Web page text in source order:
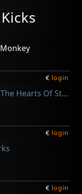
€ login
Lawson, Floyd -and The Hearts Of Stone-
€ login
€ login